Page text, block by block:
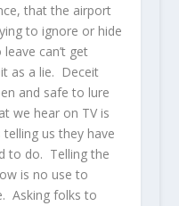
that the airport
to ignore or hide
can’t get
as a lie. Deceit
and safe to lure
we hear on TV is
us they have
to do. Telling the
is no use to
Asking folks to